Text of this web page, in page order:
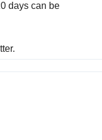
days can be